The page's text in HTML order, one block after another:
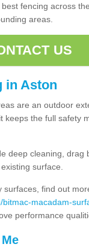
fencing across
areas.
US
in Aston
are an outdoor
the full safety
deep cleaning, drag
surface.
find out
macadam-
performance